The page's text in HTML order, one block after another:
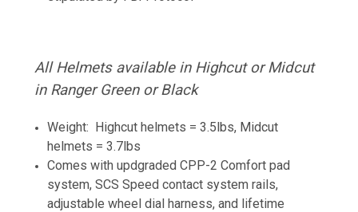
All Helmets available in Highcut or Midcut
in Ranger Green or Black
Weight: Highcut helmets = 3.5lbs, Midcut
helmets = 3.7lbs
Comes with updgraded CPP-2 Comfort pad
system, SCS Speed contact system rails,
adjustable wheel dial harness, and lifetime